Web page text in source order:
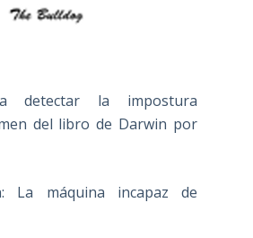
detectar la impostura
del libro de Darwin por
La máquina incapaz de